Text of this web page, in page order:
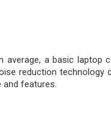
a basic laptop
reduction
and features.